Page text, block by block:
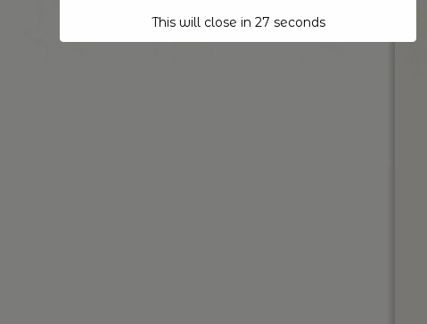
This will close in 26 seconds